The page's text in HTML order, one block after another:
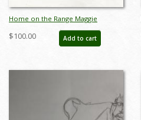
Home on the Range Maggie
Production Drawing (2004) - ID:
jun22278
$100.00 Add to cart